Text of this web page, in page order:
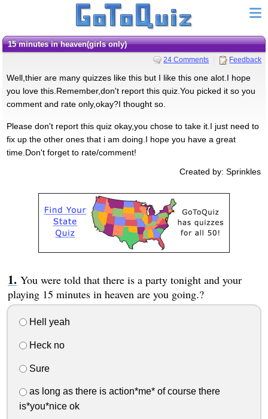
15 minutes in heaven(girls only)
24 Comments Feedback
Well,thier are many quizzes like this but I like this one alot.I hope
you love this.Remember,don't report this quiz.You picked it so you
comment and rate only,okay?I thought so.
Please don't report this quiz okay,you chose to take it.I just need to
fix up the other ones that i am doing.I hope you have a great
time.Don't forget to rate/comment!
Created by: Sprinkles
You were told that there is a party tonight and your
playing 15 minutes in heaven are you going.?
Hell yeah
Heck no
Sure
as long as there is action*me* of course there
is*you*nice ok